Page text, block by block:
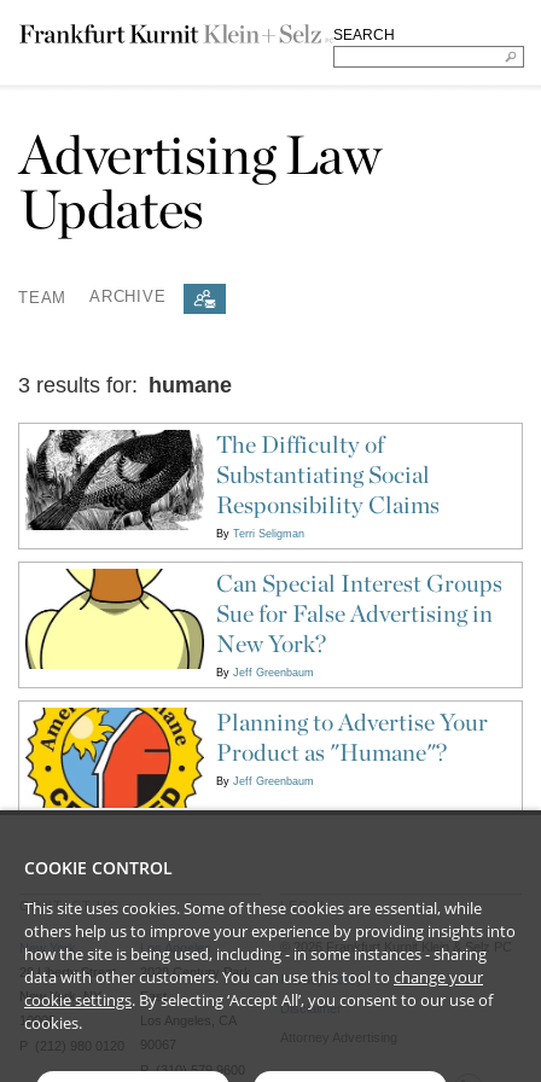
SEARCH
Advertising Law
Updates
TEAM ARCHIVE
3 results for: humane
The Difficulty of
Substantiating Social
Responsibility Claims
By Terri Seligman
Can Special Interest Groups
Sue for False Advertising in
New York?
By Jeff Greenbaum
Planning to Advertise Your
Product as "Humane"?
By Jeff Greenbaum
CONTACT US
New York
28 Liberty Street
New York, NY
10005
P (212) 980 0120
Los Angeles
2029 Century Park
East
Los Angeles, CA
P (310) 579 9600
LEGAL
2026 Frankfurt Kurnit Klein & Selz PC
Privacy Policy
Disclaimer
COOKIE CONTROL
This site uses cookies. Some of these cookies are essential, while
others help us to improve your experience by providing insights into
how the site is being used, including - in some instances - sharing
data with other customers. You can use this tool to change your
cookie settings. By selecting ‘Accept All’, you consent to our use of
cookies.